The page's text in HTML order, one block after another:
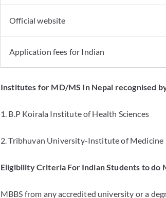
Official website
Application fees for Indian
Institutes for MD/MS In Nepal recognised
1. B.P Koirala Institute of Health Sciences
2. Tribhuvan University-Institute of Medicine
Eligibility Criteria For Indian Students to do
MBBS from any accredited university or a